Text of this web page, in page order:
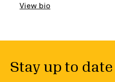
View bio
Stay up to date